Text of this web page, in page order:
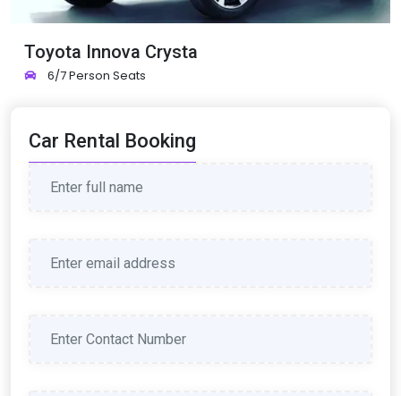
Toyota Innova Crysta
6/7 Person Seats
Car Rental Booking